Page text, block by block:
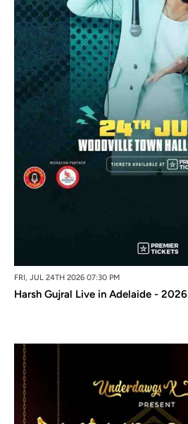
FRI, JUL 24TH 2026 07:30 PM
Harsh Gujral Live in Adelaide - 2026